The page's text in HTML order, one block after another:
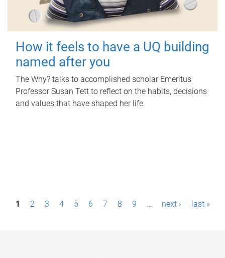
How it feels to have a UQ building
named after you
The Why? talks to accomplished scholar Emeritus
Professor Susan Tett to reflect on the habits, decisions
and values that have shaped her life.
P1 2 3 4 5 6 7 8 9 … next › last »